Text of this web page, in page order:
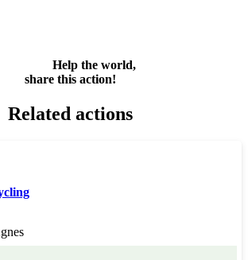
Help the world,
share this action!
Related actions